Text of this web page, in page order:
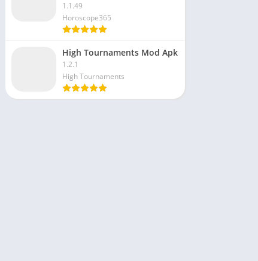
1.1.49
Horoscope365
High Tournaments Mod Apk
1.2.1
High Tournaments